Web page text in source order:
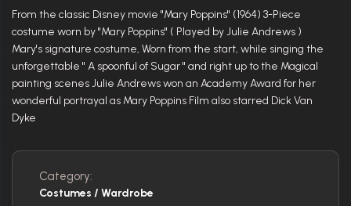
From the classic Disney movie "Mary Poppins" (1964) 3-Piece
costume worn by "Mary Poppins" ( Played by Julie Andrews )
Mary's signature costume, Worn from the start, while singing the
unforgettable " A spoonful of Sugar " and right up to the Magical
painting scenes Julie Andrews won an Academy Award for her
wonderful portrayal as Mary Poppins Film also starred Dick Van
Dyke
Category:
Costumes / Wardrobe